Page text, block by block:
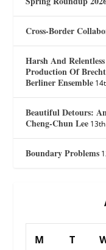
Cross-Border
Harsh And
Production Of
Berliner Ensemble
Beautiful Detours:
Cheng-Chun Lee
Boundary Problems
M T